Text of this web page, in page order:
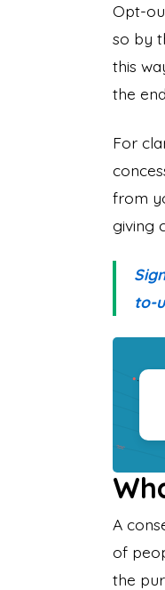
Opt-
so by
this
the
For
from
giving
to-
A
of
the